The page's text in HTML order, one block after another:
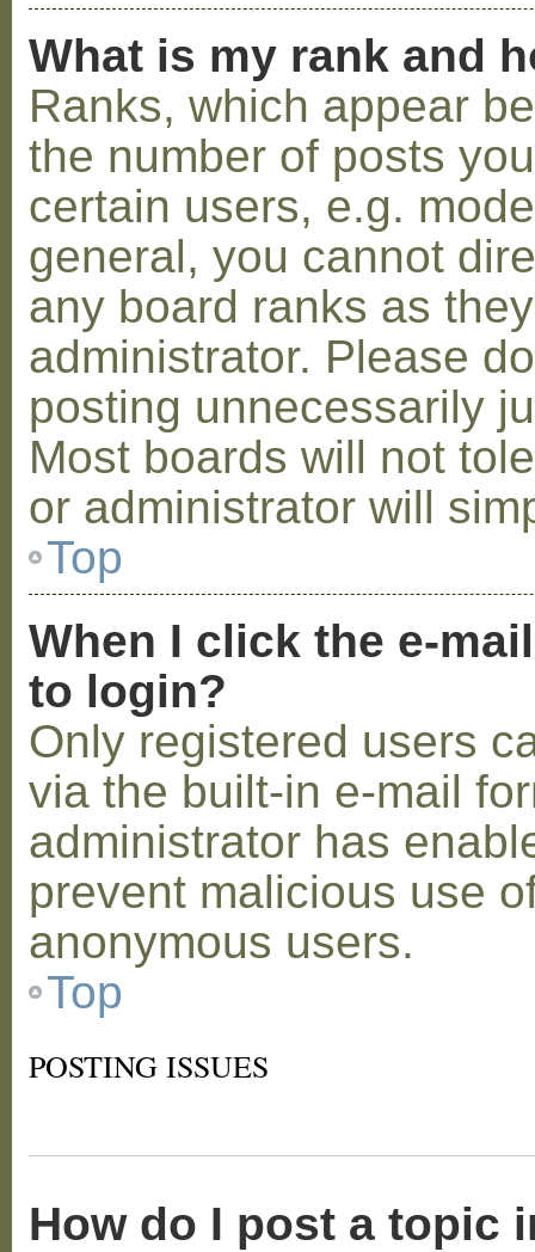
What is my rank and
Ranks, which appear
the number of posts
certain users, e.g.
general, you cannot
any board ranks as
administrator. Please
posting unnecessarily
Most boards will not
or administrator will
Top
When I click the e-
to login?
Only registered users
via the built-in e-mail
administrator has
prevent malicious use
anonymous users.
Top
POSTING ISSUES
How do I post a topic